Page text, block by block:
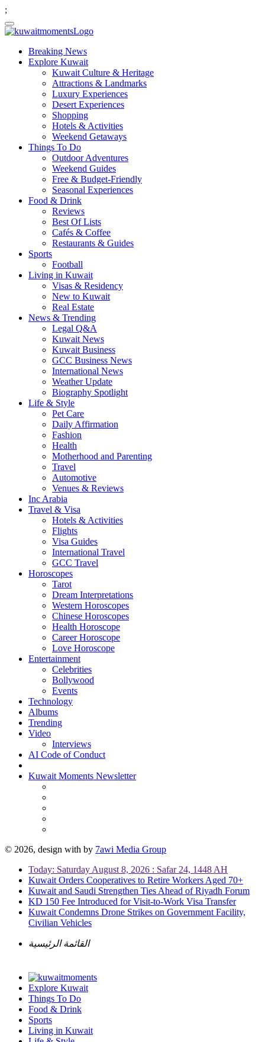
;
Breaking News
Explore Kuwait
Kuwait Culture & Heritage
Attractions & Landmarks
Luxury Experiences
Desert Experiences
Shopping
Hotels & Activities
Weekend Getaways
Things To Do
Outdoor Adventures
Weekend Guides
Free & Budget-Friendly
Seasonal Experiences
Food & Drink
Reviews
Best Of Lists
Cafés & Coffee
Restaurants & Guides
Sports
Football
Living in Kuwait
Visas & Residency
New to Kuwait
Real Estate
News & Trending
Legal Q&A
Kuwait News
Kuwait Business
GCC Business News
International News
Weather Update
Biography Spotlight
Life & Style
Pet Care
Daily Affirmation
Fashion
Health
Motherhood and Parenting
Travel
Automotive
Venues & Reviews
Inc Arabia
Travel & Visa
Hotels & Activities
Flights
Visa Guides
International Travel
GCC Travel
Horoscopes
Tarot
Dream Interpretations
Western Horoscopes
Chinese Horoscopes
Health Horoscope
Career Horoscope
Love Horoscope
Entertainment
Celebrities
Bollywood
Events
Technology
Albums
Trending
Video
Interviews
AI Code of Conduct
Kuwait Moments Newsletter
© 2026, design with by 7awi Media Group
Today: Saturday August 8, 2026 : Safar 24, 1448 AH
Kuwait Orders Cooperatives to Retire Workers Aged 70+
Kuwait and Saudi Strengthen Ties Ahead of Riyadh Forum
KD 150 Fee Introduced for Visit-to-Work Visa Transfer
Kuwait Condemns Drone Strikes on Government Facility,
Civilian Vehicles
القائمة الرئيسية
Explore Kuwait
Things To Do
Food & Drink
Sports
Living in Kuwait